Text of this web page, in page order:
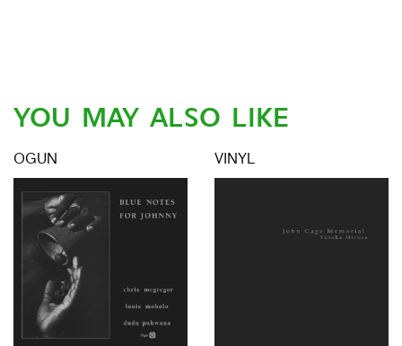
YOU MAY ALSO LIKE
OGUN VINYL